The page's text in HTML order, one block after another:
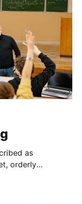
of
as
orderly